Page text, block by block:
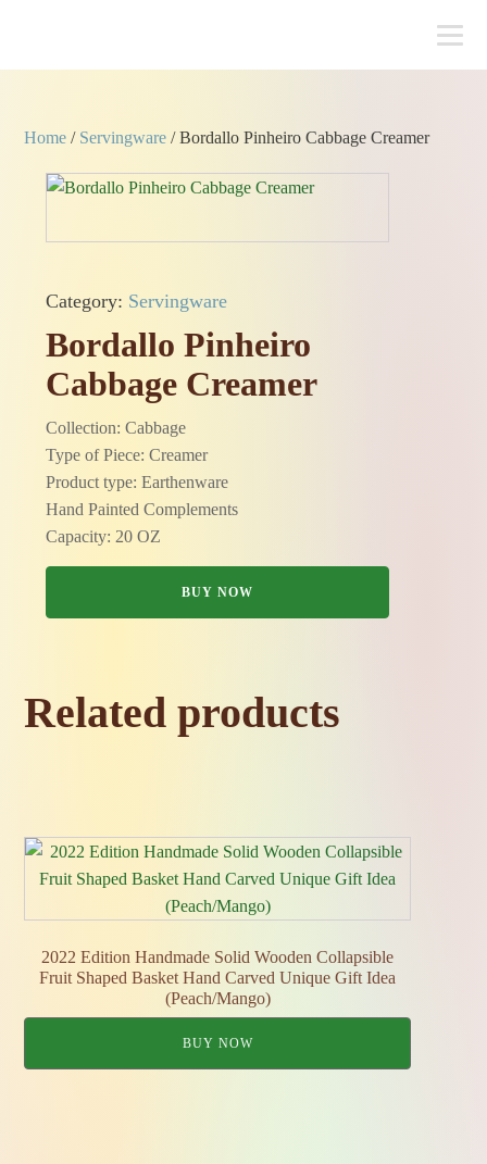
Home / Servingware / Bordallo Pinheiro Cabbage Creamer
Category: Servingware
Bordallo Pinheiro
Cabbage Creamer
Collection: Cabbage
Type of Piece: Creamer
Product type: Earthenware
Hand Painted Complements
Capacity: 20 OZ
BUY NOW
Related products
2022 Edition Handmade Solid Wooden Collapsible
Fruit Shaped Basket Hand Carved Unique Gift Idea
(Peach/Mango)
BUY NOW